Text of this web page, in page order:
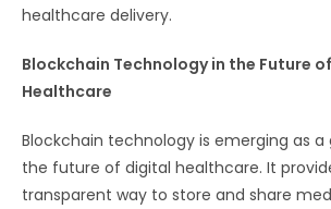
healthcare delivery.
Blockchain Technology in the Future
Healthcare
Blockchain technology is emerging as
the future of digital healthcare. It
transparent way to store and share